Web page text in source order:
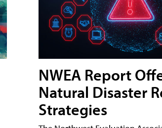
NWEA Report
Natural Disaster
Strategies